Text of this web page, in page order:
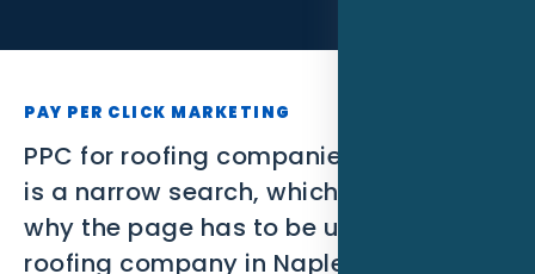
Social Media
Content Marketing
Lead Generation
Video Marketing
AI Automation
PAY PER CLICK MARKETING
PPC for roofing companies in Naples FL
is a narrow search, which is exactly
why the page has to be useful. A
roofing company in Naples is not